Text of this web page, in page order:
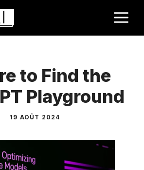
to Find the
Playground
19 AOÛT 2024